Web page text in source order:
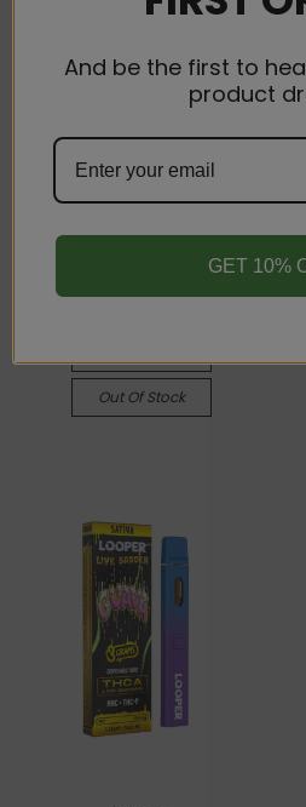
Looper Live Badder
Disposable Vape Pen - 3
Pie
Out Of Stock
And be the first to
product
GET 10%